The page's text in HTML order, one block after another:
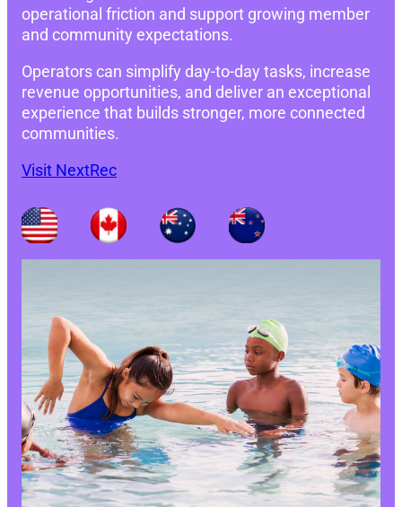
operational friction and support growing member
and community expectations.
Operators can simplify day-to-day tasks, increase
revenue opportunities, and deliver an exceptional
experience that builds stronger, more connected
communities.
Visit NextRec